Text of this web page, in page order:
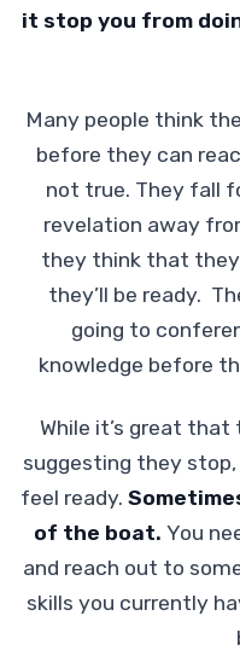
it stop you from
Many people think
before they can
not true. They fall
revelation away
they think that they
they’ll be ready.
going to
knowledge before
While it’s great that
suggesting they
feel ready.
of the boat. You
and reach out to
skills you currently